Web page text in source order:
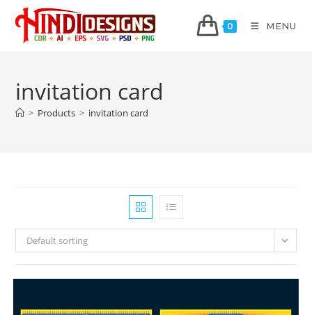
0 MENU
invitation card
> Products > invitation card
Default sorting